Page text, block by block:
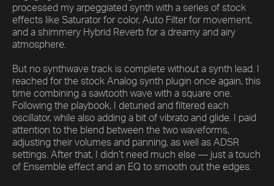
processed my arpeggiated synth with a series of stock
effects like Saturator for color, Auto Filter for movement,
and a shimmery Hybrid Reverb for a dreamy and airy
atmosphere.
But no synthwave track is complete without a synth lead. I
reached for the stock Analog synth plugin once again, this
time combining a sawtooth wave with a square one.
Following the playbook, I detuned and filtered each
oscillator, while also adding a bit of vibrato and glide. I paid
attention to the blend between the two waveforms,
adjusting their volumes and panning, as well as ADSR
settings. After that, I didn’t need much else — just a touch
of Ensemble effect and an EQ to smooth out the edges.